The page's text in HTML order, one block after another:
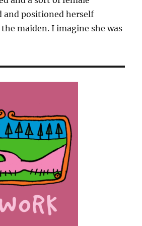
and positioned herself
maiden. I imagine she was